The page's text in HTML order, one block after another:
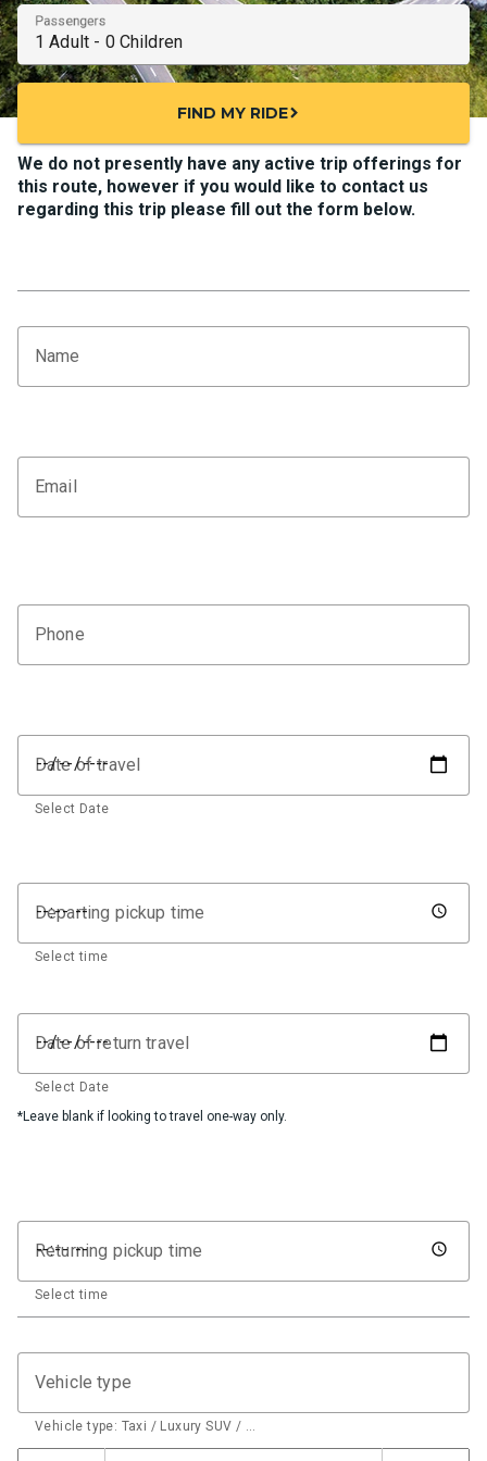
Passengers
FIND MY RIDEchevron_right
We do not presently have any active trip offerings for
this route, however if you would like to contact us
regarding this trip please fill out the form below.
Name
Email
Phone
Date of travel
Select Date
Departing pickup time
Select time
Date of return travel
Select Date
*Leave blank if looking to travel one-way only.
Returning pickup time
Select time
Vehicle type
Vehicle type: Taxi / Luxury SUV / …